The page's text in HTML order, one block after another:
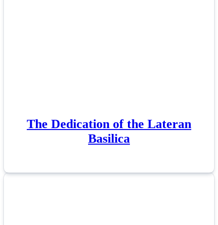
The Dedication of the Lateran
Basilica